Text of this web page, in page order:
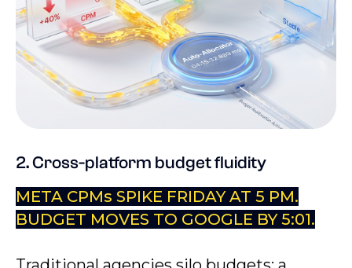
2. Cross-platform budget fluidity
META CPMs SPIKE FRIDAY AT 5 PM.
BUDGET MOVES TO GOOGLE BY 5:01.